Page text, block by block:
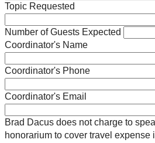
Topic Requested
Number of Guests Expected
Coordinator's Name
Coordinator's Phone
Coordinator's Email
Brad Dacus does not charge to
honorarium to cover travel expense